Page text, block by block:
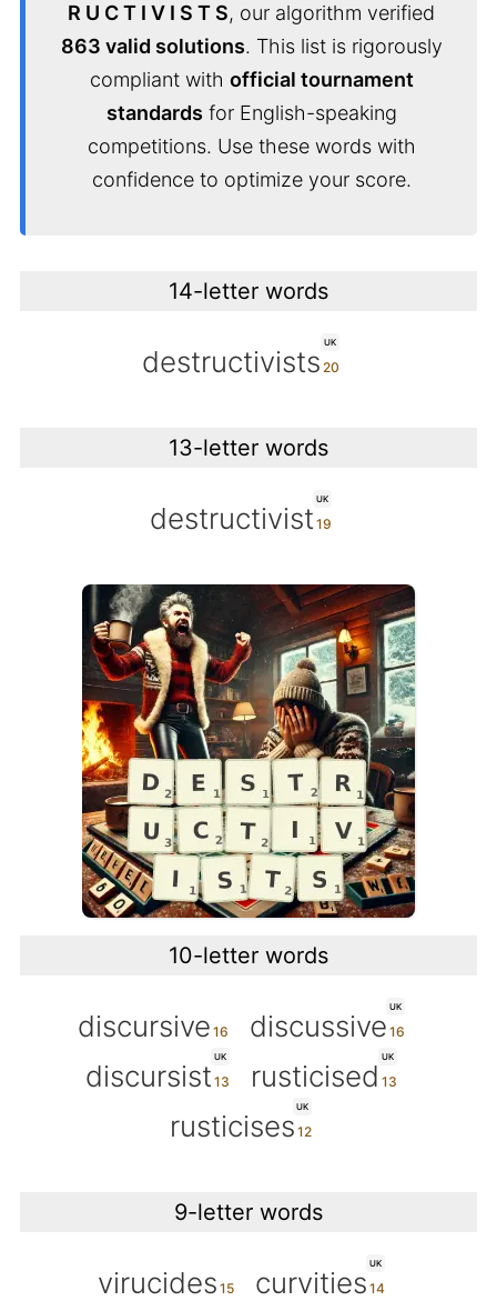
R U C T I V I S T S, our algorithm verified
863 valid solutions. This list is rigorously
compliant with official tournament
standards for English-speaking
competitions. Use these words with
confidence to optimize your score.
14-letter words
UK
destructivists
13-letter words
UK
destructivist
10-letter words
discursive
UK
discussive
UK
discursist
UK
rusticised
UK
rusticises
9-letter words
virucides
UK
curvities